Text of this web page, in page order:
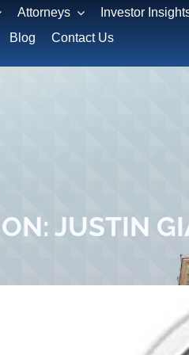
Attorneys
Investor
Blog Contact Us
JUSTIN